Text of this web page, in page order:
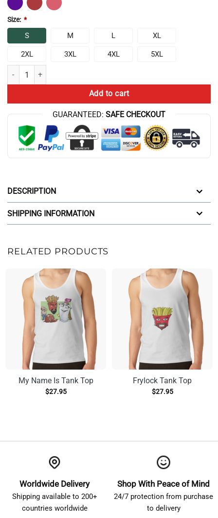
Size: *
S M L XL
2XL 3XL 4XL 5XL
Bammm Aqua Teen Hunger Force Tank Top quantity
Add to cart
GUARANTEED: SAFE CHECKOUT
DESCRIPTION
SHIPPING INFORMATION
RELATED PRODUCTS
My Name Is Tank Top
$27.95
Frylock Tank Top
$27.95
Worldwide Delivery
Shipping available to 200+
countries worldwide
Shop With Peace of Mind
24/7 protection from purchase
to delivery